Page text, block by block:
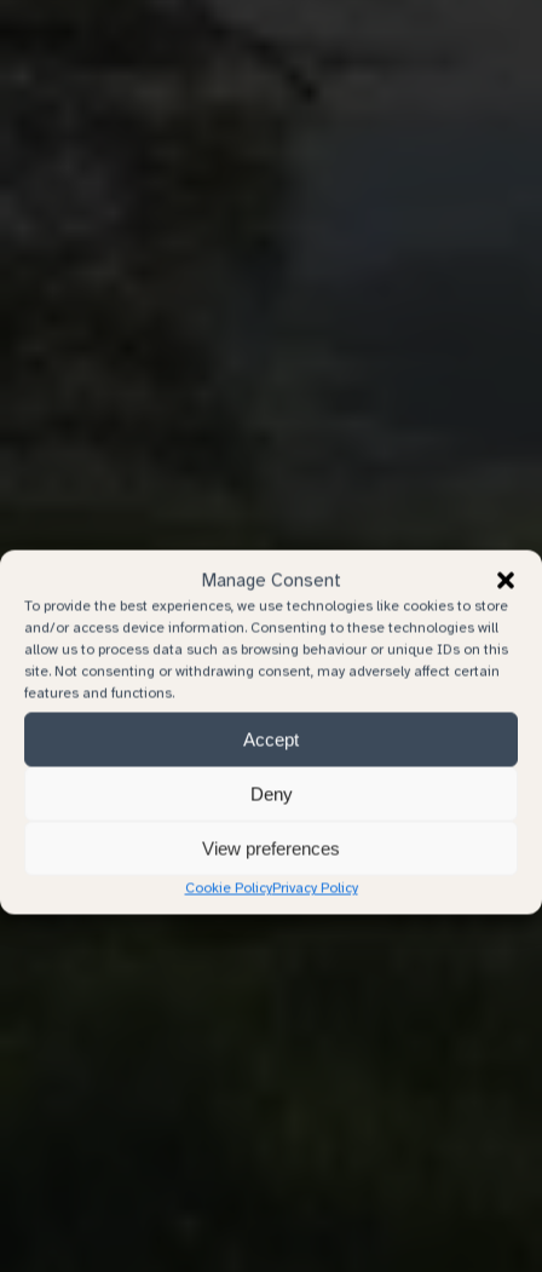
Manage Consent
To provide the best experiences, we use technologies like cookies to store
and/or access device information. Consenting to these technologies will
allow us to process data such as browsing behaviour or unique IDs on this
site. Not consenting or withdrawing consent, may adversely affect certain
features and functions.
Accept
Deny
View preferences
Cookie PolicyPrivacy Policy
Stories from the Land